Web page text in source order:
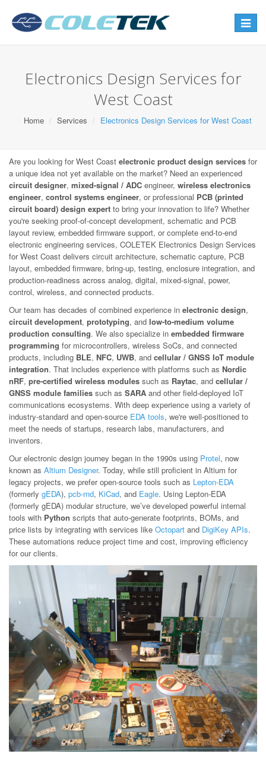
Toggle
Electronics Design Services for
West Coast
Home Services Electronics Design Services for West Coast
Are you looking for West Coast electronic product design services for
a unique idea not yet available on the market? Need an experienced
circuit designer, mixed-signal / ADC engineer, wireless electronics
engineer, control systems engineer, or professional PCB (printed
circuit board) design expert to bring your innovation to life? Whether
you're seeking proof-of-concept development, schematic and PCB
layout review, embedded firmware support, or complete end-to-end
electronic engineering services, COLETEK Electronics Design Services
for West Coast delivers circuit architecture, schematic capture, PCB
layout, embedded firmware, bring-up, testing, enclosure integration, and
production-readiness across analog, digital, mixed-signal, power,
control, wireless, and connected products.
Our team has decades of combined experience in electronic design,
circuit development, prototyping, and low-to-medium volume
production consulting. We also specialize in embedded firmware
programming for microcontrollers, wireless SoCs, and connected
products, including BLE, NFC, UWB, and cellular / GNSS IoT module
integration. That includes experience with platforms such as Nordic
nRF, pre-certified wireless modules such as Raytac, and cellular /
GNSS module families such as SARA and other field-deployed IoT
communications ecosystems. With deep experience using a variety of
industry-standard and open-source EDA tools, we're well-positioned to
meet the needs of startups, research labs, manufacturers, and
inventors.
Our electronic design journey began in the 1990s using Protel, now
known as Altium Designer. Today, while still proficient in Altium for
legacy projects, we prefer open-source tools such as Lepton-EDA
(formerly gEDA), pcb-rnd, KiCad, and Eagle. Using Lepton-EDA
(formerly gEDA) modular structure, we’ve developed powerful internal
tools with Python scripts that auto-generate footprints, BOMs, and
price lists by integrating with services like Octopart and DigiKey APIs.
These automations reduce project time and cost, improving efficiency
for our clients.